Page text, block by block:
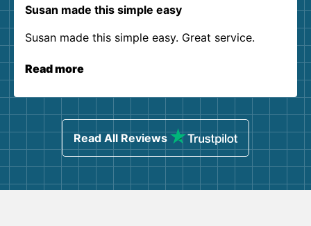
Susan made this simple easy
Susan made this simple easy. Great service.
Read more
Read All Reviews